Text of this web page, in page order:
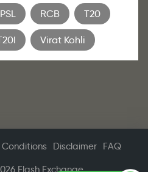
PSL RCB T20
Virat Kohli
Conditions Disclaimer FAQ
Flash Exchange